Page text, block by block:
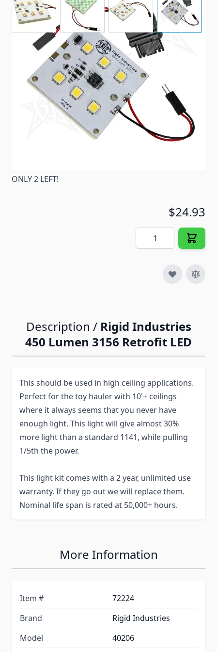
RV6 - This is our brightest RV LED product, over 400
lumens! These new lights are made in the USA with
quality hi power LED's.
72224
Special Order Item
ONLY 2 LEFT!
$24.93
Quantity
Description / Rigid Industries
450 Lumen 3156 Retrofit LED
This should be used in high ceiling applications.
Perfect for the toy hauler with 10'+ ceilings
where it always seems that you never have
enough light. This light will give almost 30%
more light than a standard 1141, while pulling
1/5th the power.
This light kit comes with a 2 year, unlimited use
warranty. If they go out we will replace them.
Nominal life span is rated at 50,000+ hours.
More Information
Item #
72224
Brand
Rigid Industries
Model
40206